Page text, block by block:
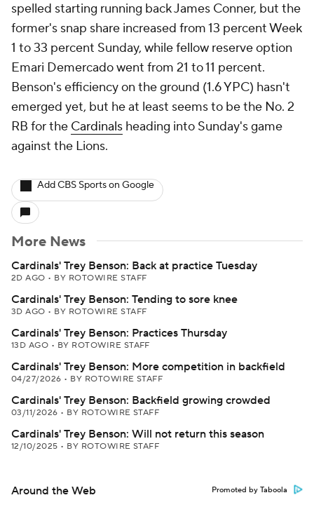
spelled starting running back James Conner, but the
former's snap share increased from 13 percent Week
1 to 33 percent Sunday, while fellow reserve option
Emari Demercado went from 21 to 11 percent.
Benson's efficiency on the ground (1.6 YPC) hasn't
emerged yet, but he at least seems to be the No. 2
RB for the Cardinals heading into Sunday's game
against the Lions.
Add CBS Sports on Google
More News
Cardinals' Trey Benson: Back at practice Tuesday
2D AGO • BY ROTOWIRE STAFF
Cardinals' Trey Benson: Tending to sore knee
3D AGO • BY ROTOWIRE STAFF
Cardinals' Trey Benson: Practices Thursday
13D AGO • BY ROTOWIRE STAFF
Cardinals' Trey Benson: More competition in backfield
04/27/2026 • BY ROTOWIRE STAFF
Cardinals' Trey Benson: Backfield growing crowded
03/11/2026 • BY ROTOWIRE STAFF
Cardinals' Trey Benson: Will not return this season
12/10/2025 • BY ROTOWIRE STAFF
Around the Web Promoted by Taboola